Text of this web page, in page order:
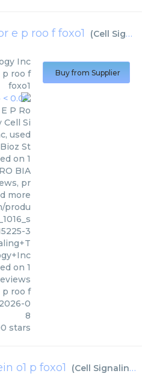
e p roo f foxo1 (Cell Signaling Technology Inc
Inc
p roo f
foxo1
P Ro
Cell Si
used
St
on 1
BIA
pr
more
produ
3
on 1
p roo f
2026-0
8
stars
Buy from Supplier
o1 p foxo1 (Cell Signaling Technology Inc